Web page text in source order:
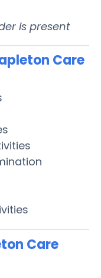
is present
Care
Care